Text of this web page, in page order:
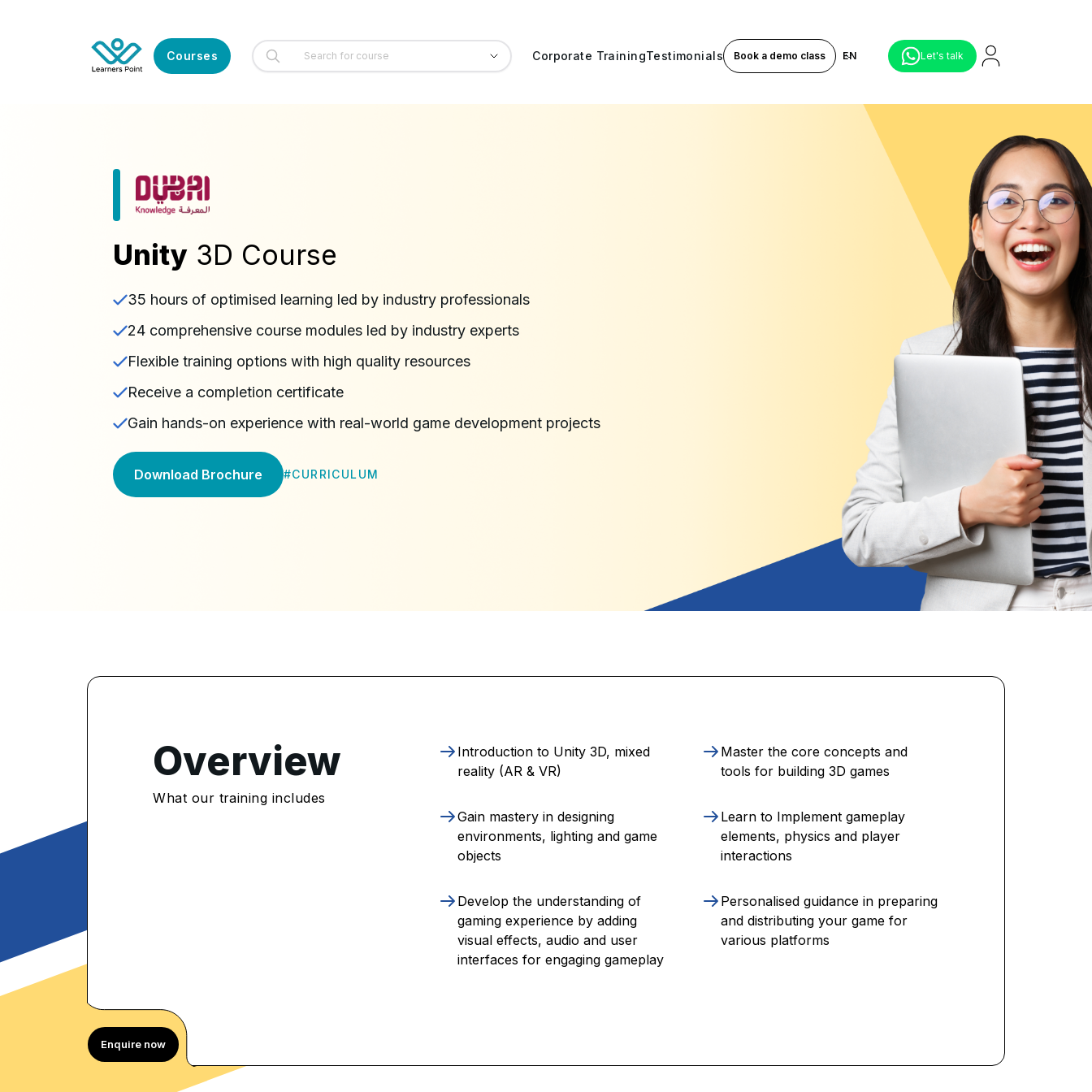
Courses Corporate TrainingTestimonials Book a demo class EN Let's talk
Unity 3D Course
35 hours of optimised learning led by industry professionals
24 comprehensive course modules led by industry experts
Flexible training options with high quality resources
Receive a completion certificate
Gain hands-on experience with real-world game development projects
Download Brochure #CURRICULUM
Overview
What our training includes
Introduction to Unity 3D, mixed
reality (AR & VR)
Master the core concepts and
tools for building 3D games
Gain mastery in designing
environments, lighting and game
objects
Learn to Implement gameplay
elements, physics and player
interactions
Develop the understanding of
gaming experience by adding
visual effects, audio and user
interfaces for engaging gameplay
Personalised guidance in preparing
and distributing your game for
various platforms
Enquire now